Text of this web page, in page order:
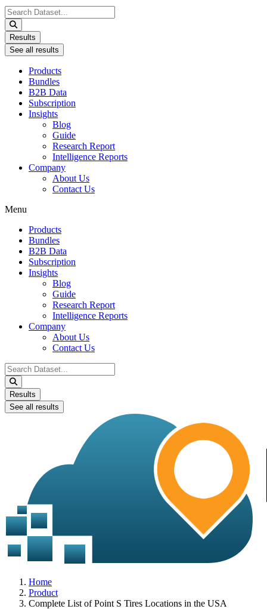
Search
...
Results
See all results
Products
Bundles
B2B Data
Subscription
Insights
Blog
Guide
Research Report
Intelligence Reports
Company
About Us
Contact Us
Menu
Products
Bundles
B2B Data
Subscription
Insights
Blog
Guide
Research Report
Intelligence Reports
Company
About Us
Contact Us
Search
...
Results
See all results
Home
Product
Complete List of Point S Tires Locations in the USA